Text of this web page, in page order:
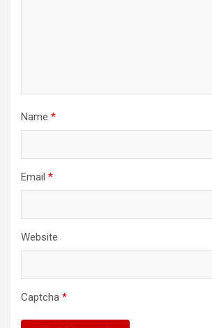
Name *
Email *
Website
Captcha *